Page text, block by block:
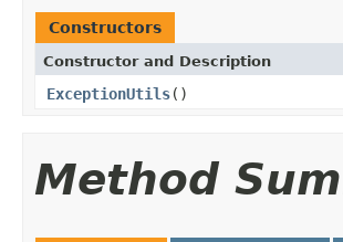
Constructors
Constructor and Description
ExceptionUtils()
Method